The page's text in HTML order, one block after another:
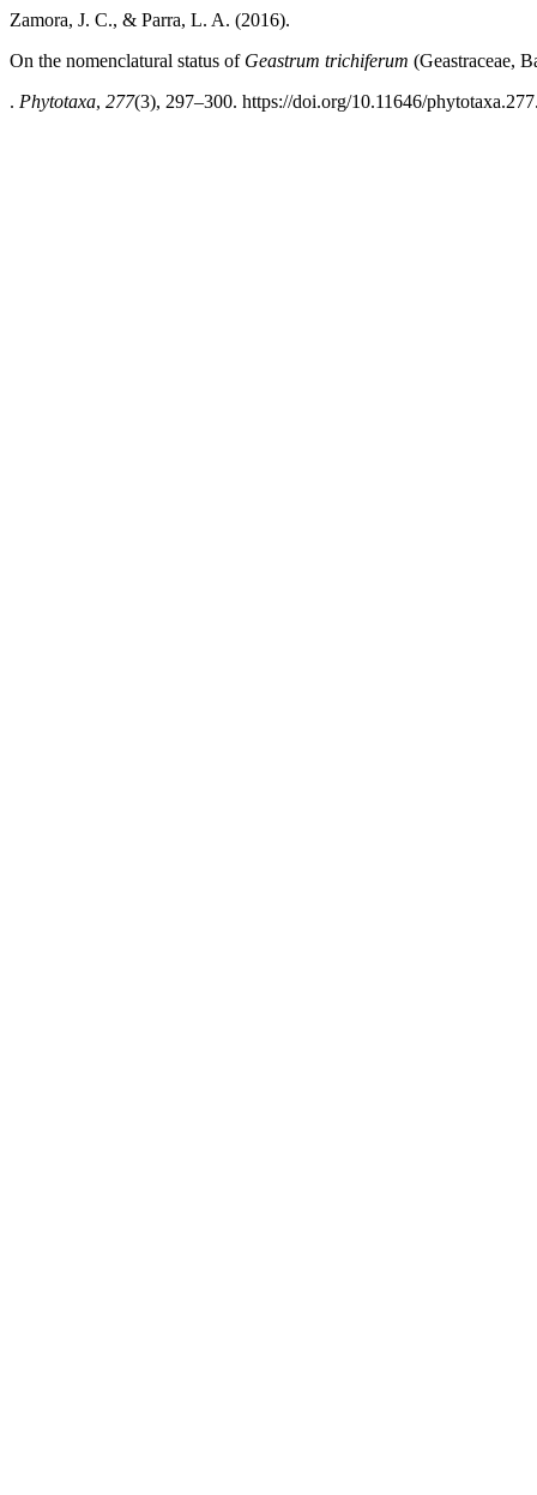
Zamora, J. C., & Parra, L. A. (2016).
On the nomenclatural status of Geastrum trichiferum (Geastraceae,
. Phytotaxa, 277(3), 297–300. https://doi.org/10.11646/